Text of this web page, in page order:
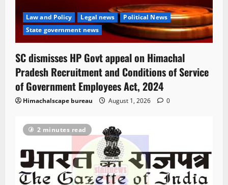
Law and Policy Legal news
Political News
State government news
SC dismisses HP Govt appeal on Himachal
Pradesh Recruitment and Conditions of Service
of Government Employees Act, 2024
Himachalscape bureau August 1, 2026 0
2 minutes read